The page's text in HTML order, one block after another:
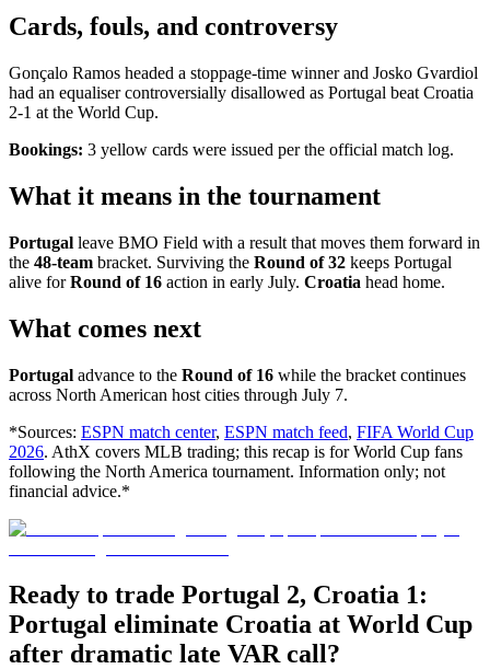
Cards, fouls, and controversy
Gonçalo Ramos headed a stoppage-time winner and Josko Gvardiol
had an equaliser controversially disallowed as Portugal beat Croatia
2-1 at the World Cup.
Bookings: 3 yellow cards were issued per the official match log.
What it means in the tournament
Portugal leave BMO Field with a result that moves them forward in
the 48-team bracket. Surviving the Round of 32 keeps Portugal
alive forRound of 16 action in early July. Croatia head home.
What comes next
Portugal advance to the Round of 16 while the bracket continues
across North American host cities through July 7.
*Sources: ESPN match center, ESPN match feed, FIFA World Cup
2026. AthX covers MLB trading; this recap is for World Cup fans
following the North America tournament. Information only; not
financial advice.*
Ready to trade Portugal 2, Croatia 1:
Portugal eliminate Croatia at World Cup
after dramatic late VAR call?